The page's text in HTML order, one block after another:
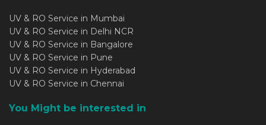
UV & RO Service in Mumbai
UV & RO Service in Delhi NCR
UV & RO Service in Bangalore
UV & RO Service in Pune
UV & RO Service in Hyderabad
UV & RO Service in Chennai
You Might be interested in